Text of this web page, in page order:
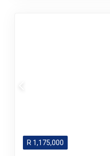
R 1,175,000